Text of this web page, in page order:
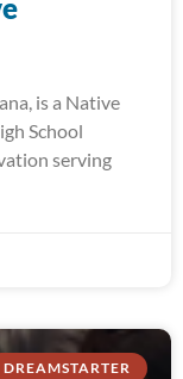
is a Native
School
serving
DREAMSTARTER